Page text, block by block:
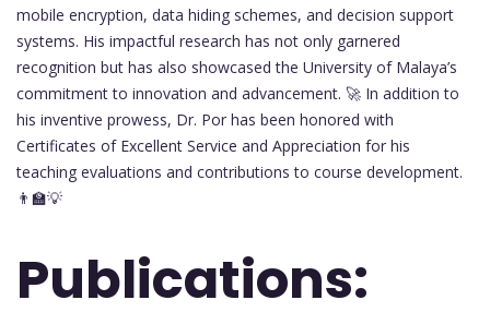
mobile encryption, data hiding schemes, and decision support
systems. His impactful research has not only garnered
recognition but has also showcased the University of Malaya’s
commitment to innovation and advancement. 🚀 In addition to
his inventive prowess, Dr. Por has been honored with
Certificates of Excellent Service and Appreciation for his
teaching evaluations and contributions to course development.
👨‍🏫💡
Publications: